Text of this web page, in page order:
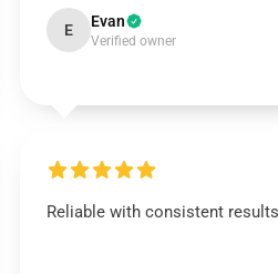
E Evan
Verified owner
Reliable with consistent